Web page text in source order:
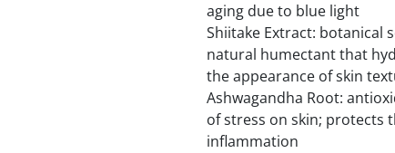
aging due to blue light
Shiitake Extract: botanical
natural humectant that
the appearance of skin
Ashwagandha Root:
of stress on skin; protects
inflammation